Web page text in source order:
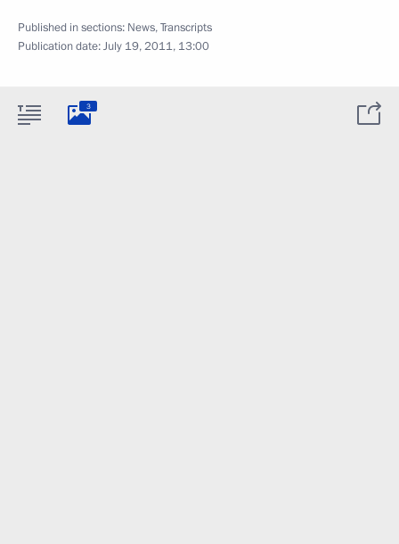
Published in sections: News,Transcripts
Publication date:July 19, 2011, 13:00
3